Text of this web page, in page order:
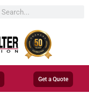
Get a Quote